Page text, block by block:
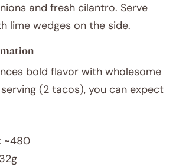
and fresh cilantro. Serve
lime wedges on the side.
bold flavor with wholesome
(2 tacos), you can expect
~480
32g